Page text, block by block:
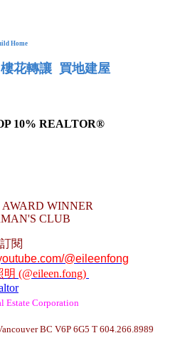
Home
花轉讓 買地建屋
10% REALTOR®
WINNER
CLUB
閱
@eileenfong
明 (@eileen.fong)
Estate Corporation
BC V6P 6G5 T 604.266.8989